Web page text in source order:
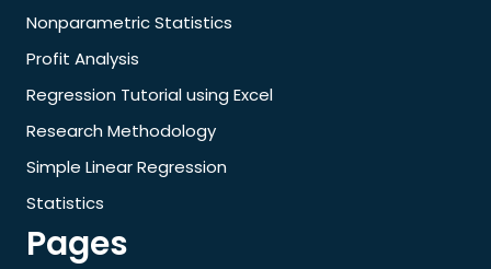
Nonparametric Statistics
Profit Analysis
Regression Tutorial using Excel
Research Methodology
Simple Linear Regression
Statistics
Pages